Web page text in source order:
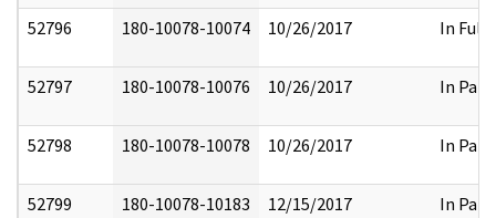
52796 180-10078-10074 10/26/2017 In Full
52797 180-10078-10076 10/26/2017 In Part
52798 180-10078-10078 10/26/2017 In Part
52799 180-10078-10183 12/15/2017 In Part